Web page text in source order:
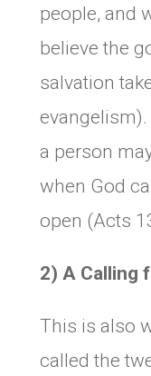
people, and
believe the
salvation
a person
when God
open (Acts
2) A Calling
This is also
called the